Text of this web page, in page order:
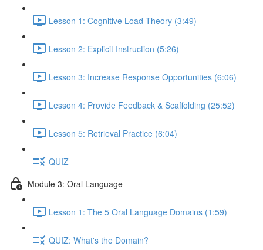
Lesson 1: Cognitive Load Theory (3:49)
Lesson 2: Explicit Instruction (5:26)
Lesson 3: Increase Response Opportunities (6:06)
Lesson 4: Provide Feedback & Scaffolding (25:52)
Lesson 5: Retrieval Practice (6:04)
QUIZ
Module 3: Oral Language
Lesson 1: The 5 Oral Language Domains (1:59)
QUIZ: What's the Domain?